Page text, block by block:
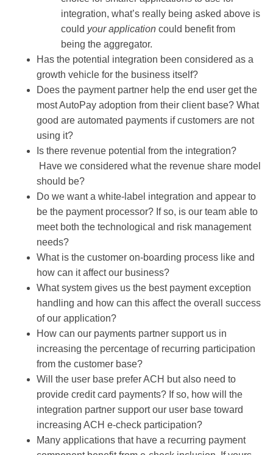
integration, what’s really being asked above is
could your application could benefit from
being the aggregator.
Has the potential integration been considered as a
growth vehicle for the business itself?
Does the payment partner help the end user get the
most AutoPay adoption from their client base? What
good are automated payments if customers are not
using it?
Is there revenue potential from the integration?
Have we considered what the revenue share model
should be?
Do we want a white-label integration and appear to
be the payment processor? If so, is our team able to
meet both the technological and risk management
needs?
What is the customer on-boarding process like and
how can it affect our business?
What system gives us the best payment exception
handling and how can this affect the overall success
of our application?
How can our payments partner support us in
increasing the percentage of recurring participation
from the customer base?
Will the user base prefer ACH but also need to
provide credit card payments? If so, how will the
integration partner support our user base toward
increasing ACH e-check participation?
Many applications that have a recurring payment